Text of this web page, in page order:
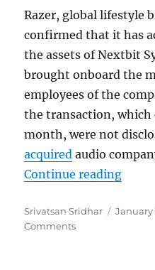
Razer, global lifestyle
confirmed that it has
the assets of Nextbit
brought onboard the
employees of the
the transaction, which
month, were not
acquired audio
Continue reading
Author
Srivatsan Sridhar
Posted
January
Comments